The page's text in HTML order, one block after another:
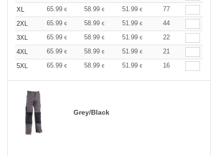
XL
65.99 € 58.99 € 51.99 €
77
2XL
65.99 € 58.99 € 51.99 €
44
3XL
65.99 € 58.99 € 51.99 €
22
4XL
65.99 € 58.99 € 51.99 €
21
5XL
65.99 € 58.99 € 51.99 € 16
Grey/Black